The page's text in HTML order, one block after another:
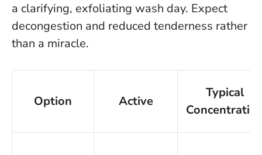
a clarifying, exfoliating wash day. Expect
decongestion and reduced tenderness rather
than a miracle.
Option Active
Typical